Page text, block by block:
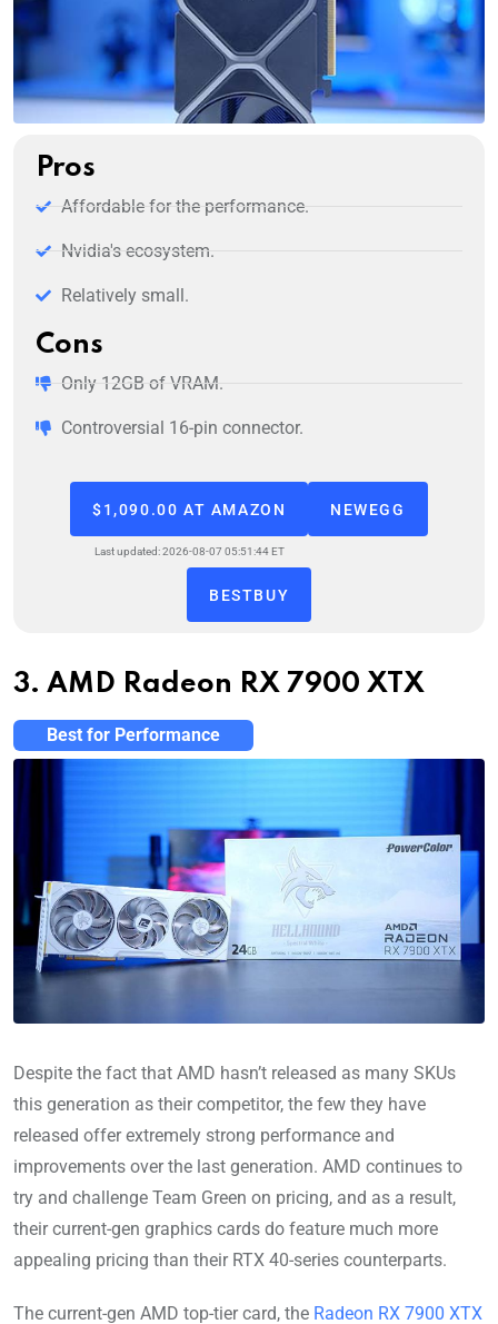
Pros
Affordable for the performance.
Nvidia's ecosystem.
Relatively small.
Cons
Only 12GB of VRAM.
Controversial 16-pin connector.
$1,090.00 AT AMAZON
Last updated: 2026-08-07 05:51:44 ET
NEWEGG
BESTBUY
3. AMD Radeon RX 7900 XTX
Best for Performance
Despite the fact that AMD hasn’t released as many SKUs
this generation as their competitor, the few they have
released offer extremely strong performance and
improvements over the last generation. AMD continues to
try and challenge Team Green on pricing, and as a result,
their current-gen graphics cards do feature much more
appealing pricing than their RTX 40-series counterparts.
The current-gen AMD top-tier card, the Radeon RX 7900 XTX